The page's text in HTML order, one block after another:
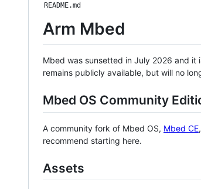
README.md
Arm Mbed
Mbed was sunsetted in July 2026 and it
remains publicly available, but will no
Mbed OS Community
A community fork of Mbed OS, Mbed CE
recommend starting here.
Assets